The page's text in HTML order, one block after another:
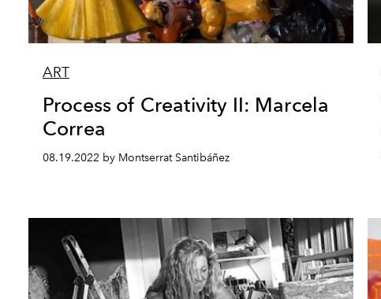
ART
Process of Creativity II: Marcela
Correa
08.19.2022 by Montserrat Santibáñez